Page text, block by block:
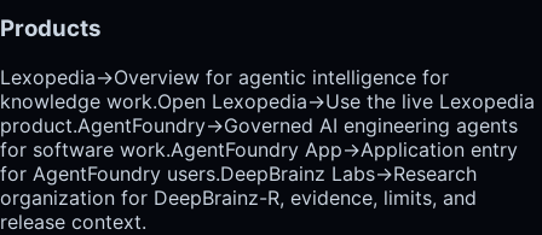
Products
Lexopedia→Overview for agentic intelligence for
knowledge work.Open Lexopedia→Use the live Lexopedia
product.AgentFoundry→Governed AI engineering agents
for software work.AgentFoundry App→Application entry
for AgentFoundry users.DeepBrainz Labs→Research
organization for DeepBrainz-R, evidence, limits, and
release context.